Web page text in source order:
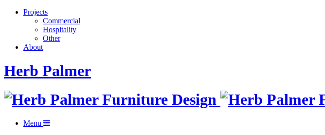
Projects
Commercial
Hospitality
Other
About
Herb Palmer
Menu